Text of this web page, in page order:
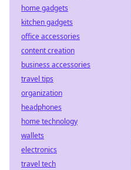
home gadgets
kitchen gadgets
office accessories
content creation
business accessories
travel tips
organization
headphones
home technology
wallets
electronics
travel tech